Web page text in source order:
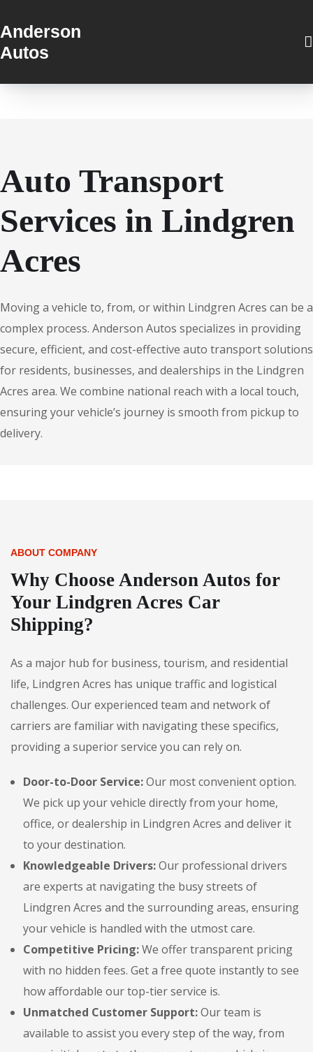
Anderson
Autos
Auto Transport
Services in Lindgren
Acres
Moving a vehicle to, from, or within Lindgren Acres can be a
complex process. Anderson Autos specializes in providing
secure, efficient, and cost-effective auto transport solutions
for residents, businesses, and dealerships in the Lindgren
Acres area. We combine national reach with a local touch,
ensuring your vehicle’s journey is smooth from pickup to
delivery.
ABOUT COMPANY
Why Choose Anderson Autos for
Your Lindgren Acres Car
Shipping?
As a major hub for business, tourism, and residential
life, Lindgren Acres has unique traffic and logistical
challenges. Our experienced team and network of
carriers are familiar with navigating these specifics,
providing a superior service you can rely on.
Door-to-Door Service:Our most convenient option.
We pick up your vehicle directly from your home,
office, or dealership in Lindgren Acres and deliver it
to your destination.
Knowledgeable Drivers:Our professional drivers
are experts at navigating the busy streets of
Lindgren Acres and the surrounding areas, ensuring
your vehicle is handled with the utmost care.
Competitive Pricing:We offer transparent pricing
with no hidden fees. Get a free quote instantly to see
how affordable our top-tier service is.
Unmatched Customer Support:Our team is
available to assist you every step of the way, from